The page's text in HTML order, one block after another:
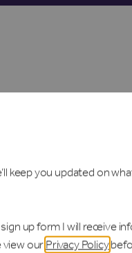
keep you updated on
up form I will receive
view ourPrivacy Policy